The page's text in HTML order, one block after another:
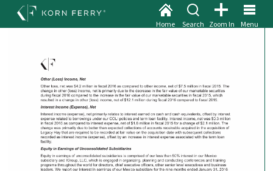
Menu
Zoom In
Search
Home